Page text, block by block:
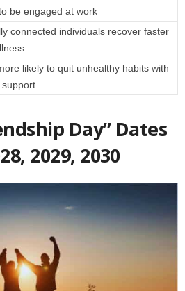
be engaged at work
connected individuals recover faster
likely to quit unhealthy habits with
Day” Dates
2029, 2030